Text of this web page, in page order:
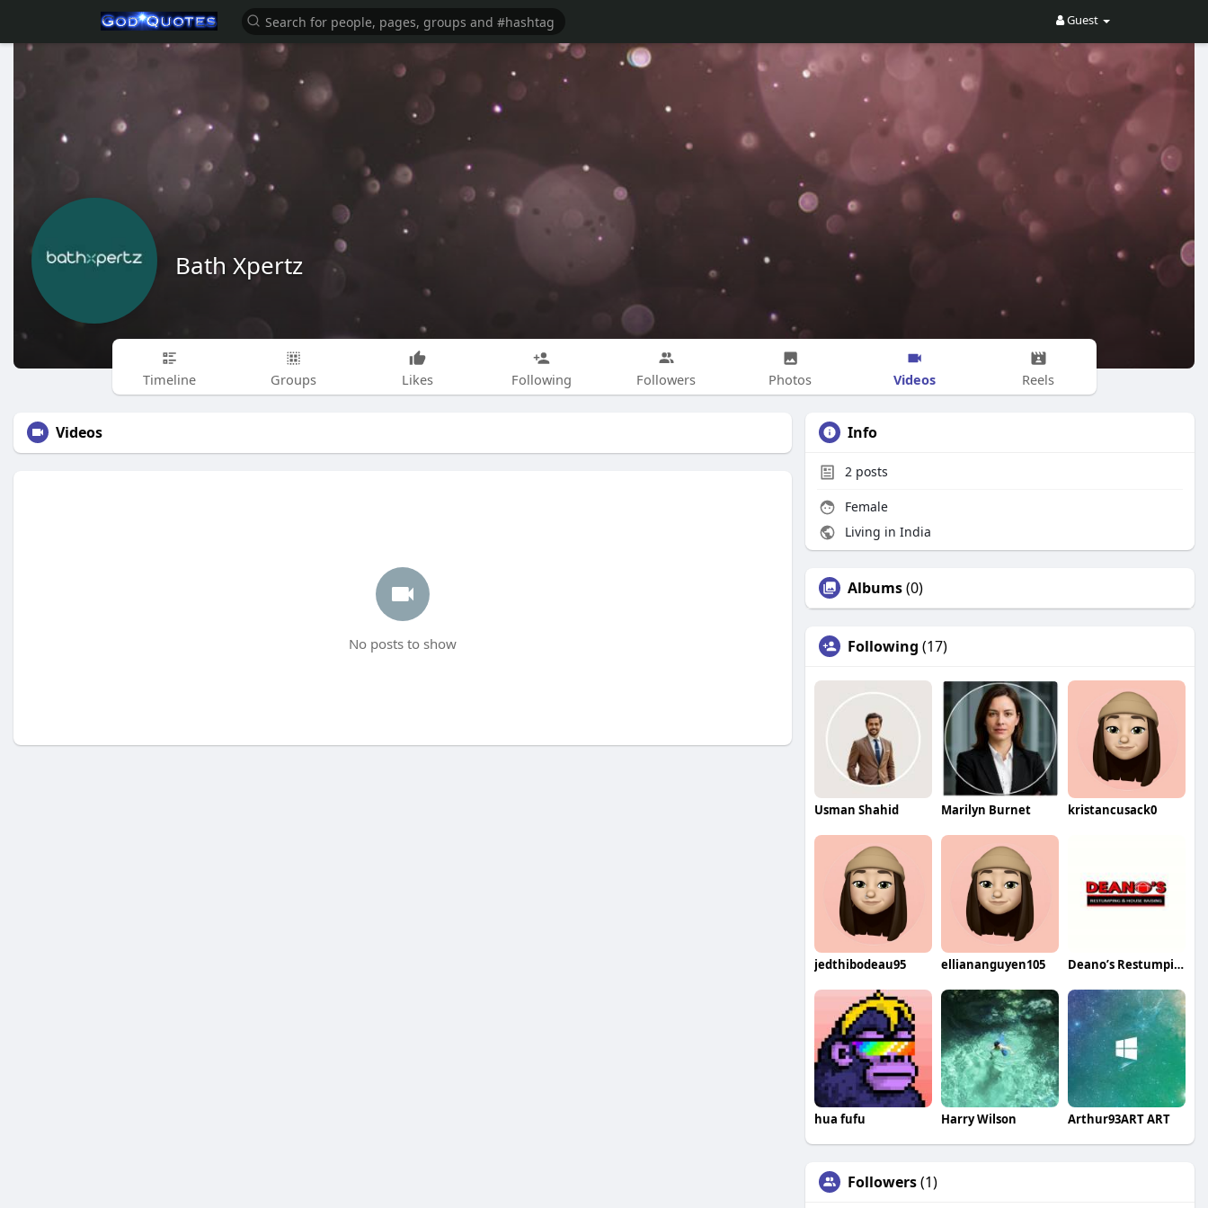
Guest
Bath Xpertz
Timeline Groups Likes Following Followers Photos Videos Reels
Videos
No posts to show
Info
2 posts
Female
Living in India
Albums(0)
Following (17)
Usman Shahid Marilyn Burnet kristancusack0
jedthibodeau95 elliananguyen105 Deano’s Restumping House Raising
hua fufu Harry Wilson Arthur93ART ART
Followers(1)